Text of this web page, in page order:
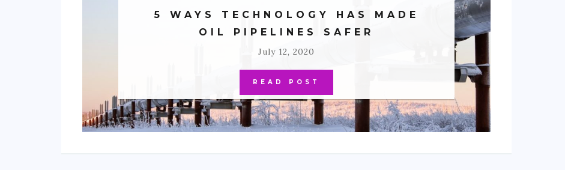
5 WAYS TECHNOLOGY HAS MADE
OIL PIPELINES SAFER
July 12, 2020
READ POST